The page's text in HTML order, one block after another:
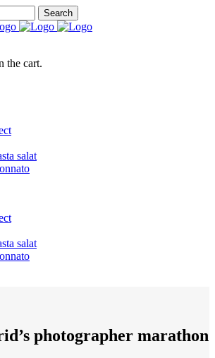
the cart.
salat
salat
photographer marathon